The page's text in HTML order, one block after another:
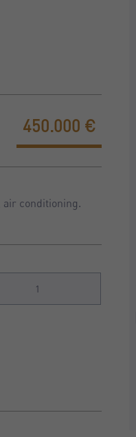
450.000 €
air conditioning.
1